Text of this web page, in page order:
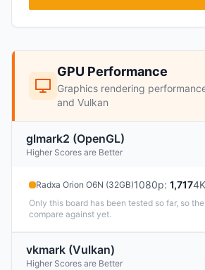
GPU Performance
Graphics rendering
and Vulkan
glmark2 (OpenGL)
Higher Scores are Better
Radxa Orion O6N (32GB)1080p: 1,7174K
Only this board has been tested so far, so
compare against yet.
vkmark (Vulkan)
Higher Scores are Better